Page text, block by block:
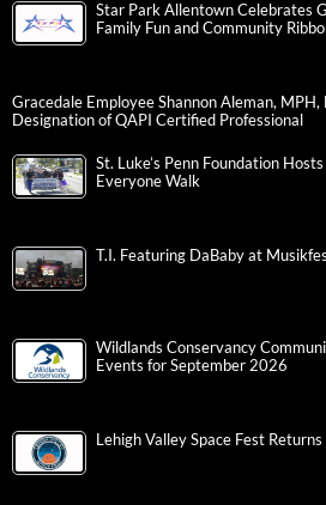
Star Park Allentown Celebrates
Family Fun and Community
Gracedale Employee Shannon Aleman, MPH,
Designation of QAPI Certified Professional
St. Luke’s Penn Foundation
Everyone Walk
T.I. Featuring DaBaby at
Wildlands Conservancy
Events for September 2026
Lehigh Valley Space Fest